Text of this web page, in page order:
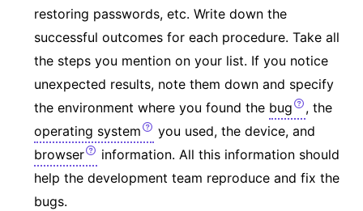
restoring passwords, etc. Write down the
successful outcomes for each procedure. Take all
the steps you mention on your list. If you notice
unexpected results, note them down and specify
the environment where you found the bug
, the
operating system
you used, the device, and
browser
information. All this information should
help the development team reproduce and fix the
bugs.